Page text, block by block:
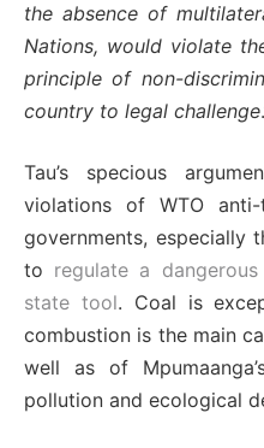
the absence of
Nations, would violate
principle of non-
country to legal challenge
Tau’s specious
violations of WTO
governments, especially
to regulate a
state tool. Coal is
combustion is the main
well as of
pollution and ecological